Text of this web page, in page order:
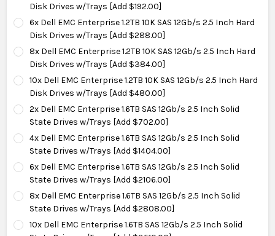
Disk Drives w/Trays [Add $192.00]
6x Dell EMC Enterprise 1.2TB 10K SAS 12Gb/s 2.5 Inch Hard
Disk Drives w/Trays [Add $288.00]
8x Dell EMC Enterprise 1.2TB 10K SAS 12Gb/s 2.5 Inch Hard
Disk Drives w/Trays [Add $384.00]
10x Dell EMC Enterprise 1.2TB 10K SAS 12Gb/s 2.5 Inch Hard
Disk Drives w/Trays [Add $480.00]
2x Dell EMC Enterprise 1.6TB SAS 12Gb/s 2.5 Inch Solid
State Drives w/Trays [Add $702.00]
4x Dell EMC Enterprise 1.6TB SAS 12Gb/s 2.5 Inch Solid
State Drives w/Trays [Add $1404.00]
6x Dell EMC Enterprise 1.6TB SAS 12Gb/s 2.5 Inch Solid
State Drives w/Trays [Add $2106.00]
8x Dell EMC Enterprise 1.6TB SAS 12Gb/s 2.5 Inch Solid
State Drives w/Trays [Add $2808.00]
10x Dell EMC Enterprise 1.6TB SAS 12Gb/s 2.5 Inch Solid